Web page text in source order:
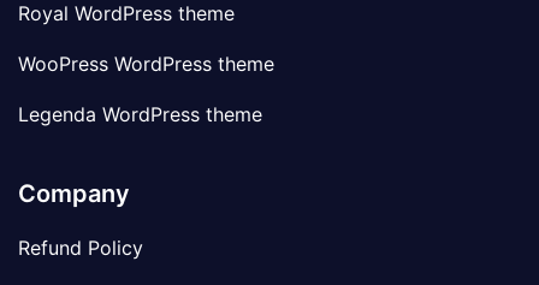
Royal WordPress theme
WooPress WordPress theme
Legenda WordPress theme
Company
Refund Policy